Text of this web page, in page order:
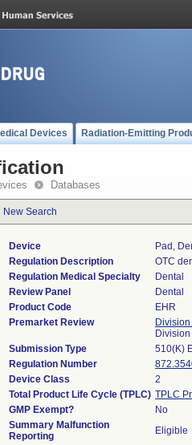
Devices Radiation-Emitting
Databases
New Search
Device
Pad,
Regulation Description
OTC
Regulation Medical Specialty
Dental
Review Panel
Dental
Product Code
EHR
Premarket Review
Submission Type
510(K)
Regulation Number
Device Class
2
Total Product Life Cycle (TPLC) TPLC
GMP Exempt?
No
Summary Malfunction
Reporting
Eligible